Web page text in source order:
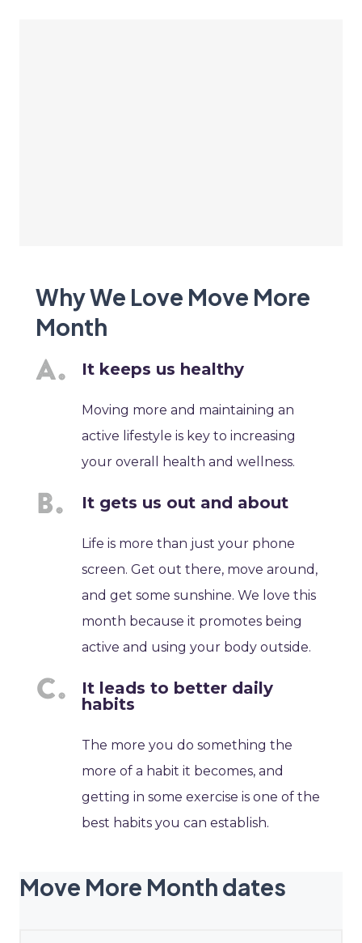
Why We Love Move More
Month
It keeps us healthy
Moving more and maintaining an
active lifestyle is key to increasing
your overall health and wellness.
It gets us out and about
Life is more than just your phone
screen. Get out there, move around,
and get some sunshine. We love this
month because it promotes being
active and using your body outside.
It leads to better daily
habits
The more you do something the
more of a habit it becomes, and
getting in some exercise is one of the
best habits you can establish.
Move More Month dates